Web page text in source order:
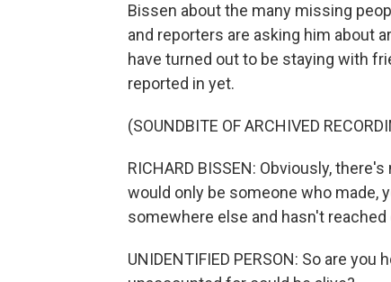
Bissen about the many missing
and reporters are asking him about
have turned out to be staying with
reported in yet.
(SOUNDBITE OF ARCHIVED
RICHARD BISSEN: Obviously,
would only be someone who made,
somewhere else and hasn't reached
UNIDENTIFIED PERSON: So are